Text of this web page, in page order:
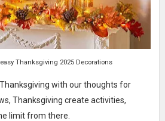
Thanksgiving 2025 Decorations
with our thoughts for
Thanksgiving create activities,
limit from there.